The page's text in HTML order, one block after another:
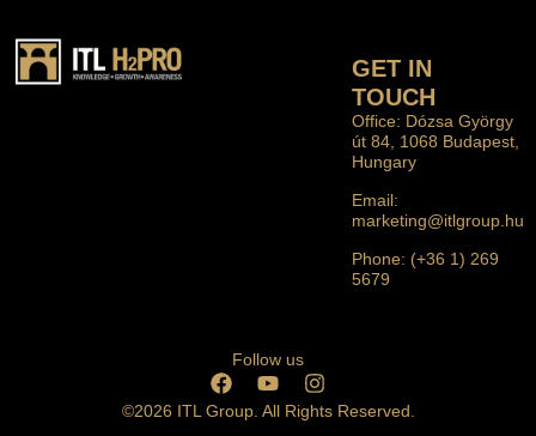
GET IN
TOUCH
Office: Dózsa György
út 84, 1068 Budapest,
Hungary
Email:
marketing@itlgroup.hu
Phone: (+36 1) 269
5679
Follow us
©2026 ITL Group. All Rights Reserved.